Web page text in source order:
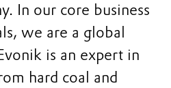
In our core business
we are a global
is an expert in
hard coal and